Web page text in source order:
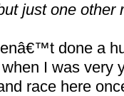
just one other
done a
I was very
race here